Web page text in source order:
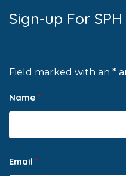
Sign-up For
Field marked with an *
Name *
Email *